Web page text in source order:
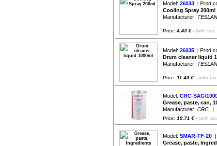
Model: 26033 | Prod
Cooling Spray 200ml
Manufacturer:
Price: 4.43 € - (with tax:
Model: 26035 | Prod
Drum cleaner liquid
Manufacturer:
Price: 11.40 € - (with
Model: CRC-SAG/
Grease, paste, can,
Manufacturer: CRC |
Price: 19.71 € - (with
Model: SMAR-TF-20 |
Grease, paste,